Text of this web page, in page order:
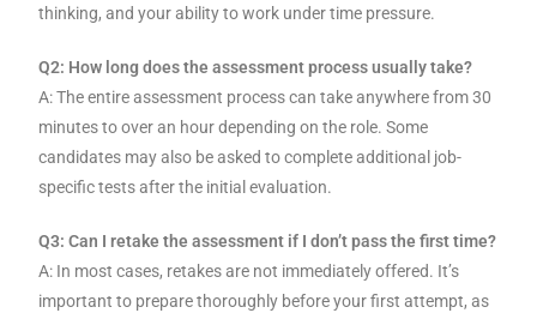
thinking, and your ability to work under time pressure.
Q2: How long does the assessment process usually take?
A: The entire assessment process can take anywhere from 30
minutes to over an hour depending on the role. Some
candidates may also be asked to complete additional job-
specific tests after the initial evaluation.
Q3: Can I retake the assessment if I don’t pass the first time?
A: In most cases, retakes are not immediately offered. It’s
important to prepare thoroughly before your first attempt, as